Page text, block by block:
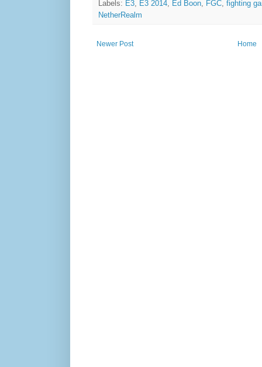
Labels: E3, E3 2014, Ed Boon, FGC, fighting
NetherRealm
Newer Post Home